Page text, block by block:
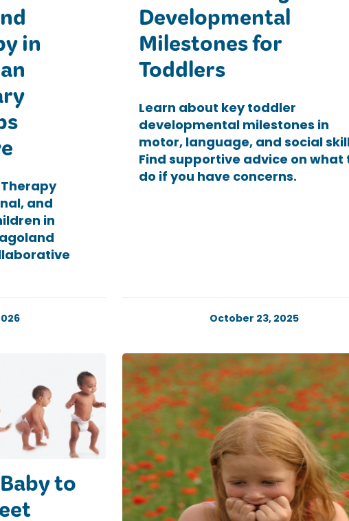
in
and
in
Developmental
Milestones for
Toddlers
Learn about key toddler
developmental milestones in
motor, language, and social
Find supportive advice on what
do if you have concerns.
October 23, 2025
to